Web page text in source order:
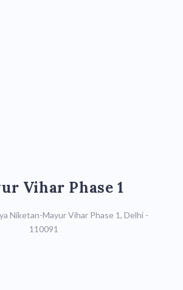
Vihar Phase 1
Niketan-Mayur Vihar Phase 1, Delhi -
110091
011-41112780